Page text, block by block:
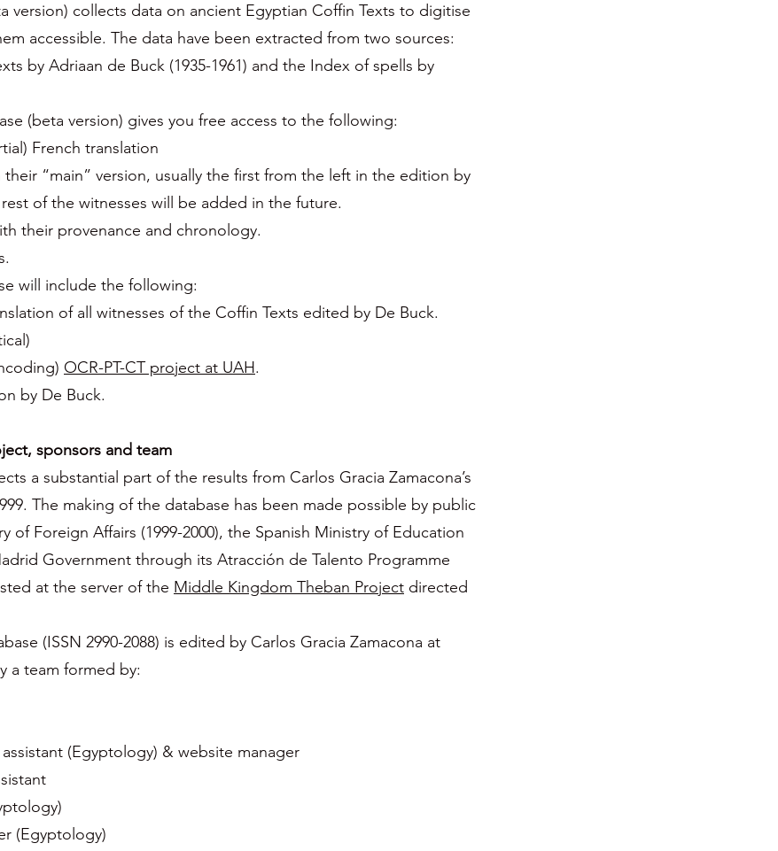
version) collects data on ancient Egyptian Coffin Texts to digitise
accessible. The data have been extracted from two sources:
by Adriaan de Buck (1935-1961) and the Index of spells by
(beta version) gives you free access to the following:
French translation
their “main” version, usually the first from the left in the edition by
of the witnesses will be added in the future.
their provenance and chronology.
will include the following:
of all witnesses of the Coffin Texts edited by De Buck.
OCR-PT-CT project at UAH.
by De Buck.
sponsors and team
a substantial part of the results from Carlos Gracia Zamacona’s
The making of the database has been made possible by public
of Foreign Affairs (1999-2000), the Spanish Ministry of Education
Government through its Atracción de Talento Programme
at the server of the Middle Kingdom Theban Project directed
(ISSN 2990-2088) is edited by Carlos Gracia Zamacona at
a team formed by:
(Egyptology) & website manager
(Egyptology)